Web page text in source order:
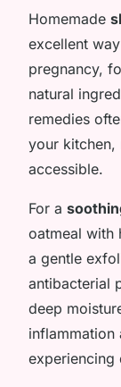
Homemade
excellent
pregnancy,
natural
remedies
your kitchen,
accessible.
For a
oatmeal with
a gentle
antibacterial
deep
inflammation
experiencing